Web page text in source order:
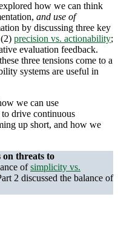
how we can think
and use of
by discussing three key
precision vs. actionability;
evaluation feedback.
three tensions come to a
systems are useful in
we can use
drive continuous
up short, and how we
on threats to
ofsimplicity vs.
2 discussed the balance of